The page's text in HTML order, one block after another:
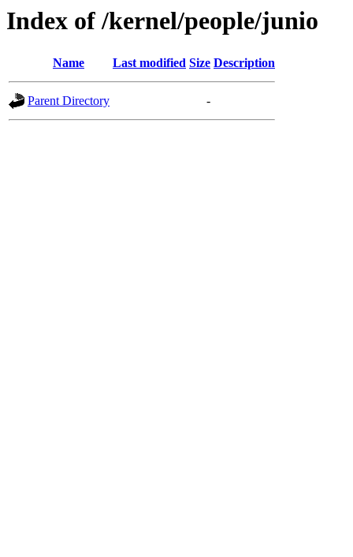
Index of /kernel/people/junio
Name Last modified Size Description
Parent Directory -